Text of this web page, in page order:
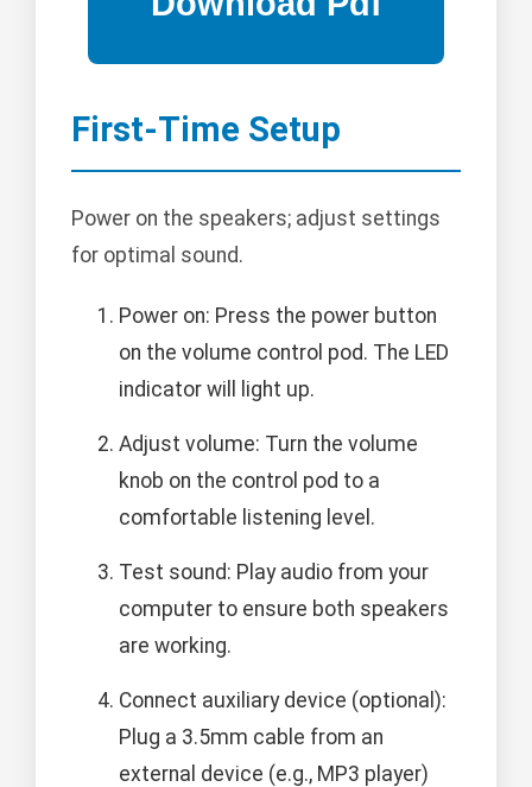
First-Time Setup
Power on the speakers; adjust settings
for optimal sound.
Power on: Press the power button
on the volume control pod. The LED
indicator will light up.
Adjust volume: Turn the volume
knob on the control pod to a
comfortable listening level.
Test sound: Play audio from your
computer to ensure both speakers
are working.
Connect auxiliary device (optional):
Plug a 3.5mm cable from an
external device (e.g., MP3 player)